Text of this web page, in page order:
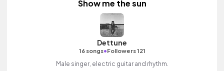
Show me the sun
Dettune
16 songs•Followers 121
Male singer, electric guitar and rhythm.